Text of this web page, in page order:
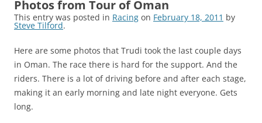
Photos from Tour of Oman
This entry was posted in Racing on February 18, 2011 by
Steve Tilford.
Here are some photos that Trudi took the last couple days
in Oman. The race there is hard for the support. And the
riders. There is a lot of driving before and after each stage,
making it an early morning and late night everyone. Gets
long.